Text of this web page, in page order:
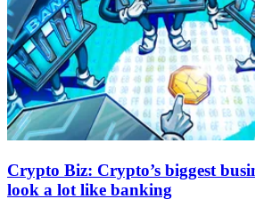
Crypto Biz: Crypto’s biggest
look a lot like banking